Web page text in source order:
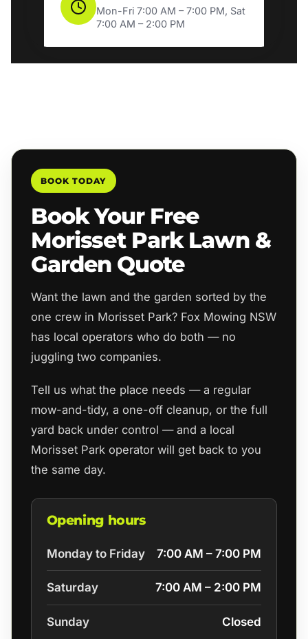
Mon-Fri 7:00 AM – 7:00 PM, Sat
7:00 AM – 2:00 PM
BOOK TODAY
Book Your Free
Morisset Park Lawn &
Garden Quote
Want the lawn and the garden sorted by the
one crew in Morisset Park? Fox Mowing NSW
has local operators who do both — no
juggling two companies.
Tell us what the place needs — a regular
mow-and-tidy, a one-off cleanup, or the full
yard back under control — and a local
Morisset Park operator will get back to you
the same day.
Opening hours
Monday to Friday 7:00 AM – 7:00 PM
Saturday 7:00 AM – 2:00 PM
Sunday Closed